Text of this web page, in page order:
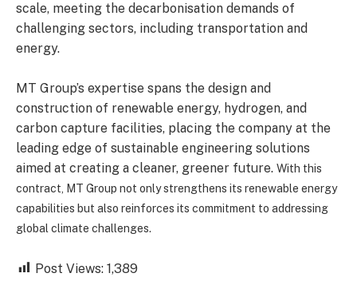
scale, meeting the decarbonisation demands of
challenging sectors, including transportation and
energy.
MT Group’s expertise spans the design and
construction of renewable energy, hydrogen, and
carbon capture facilities, placing the company at the
leading edge of sustainable engineering solutions
aimed at creating a cleaner, greener future. With this
contract, MT Group not only strengthens its renewable energy
capabilities but also reinforces its commitment to addressing
global climate challenges.
Post Views: 1,389